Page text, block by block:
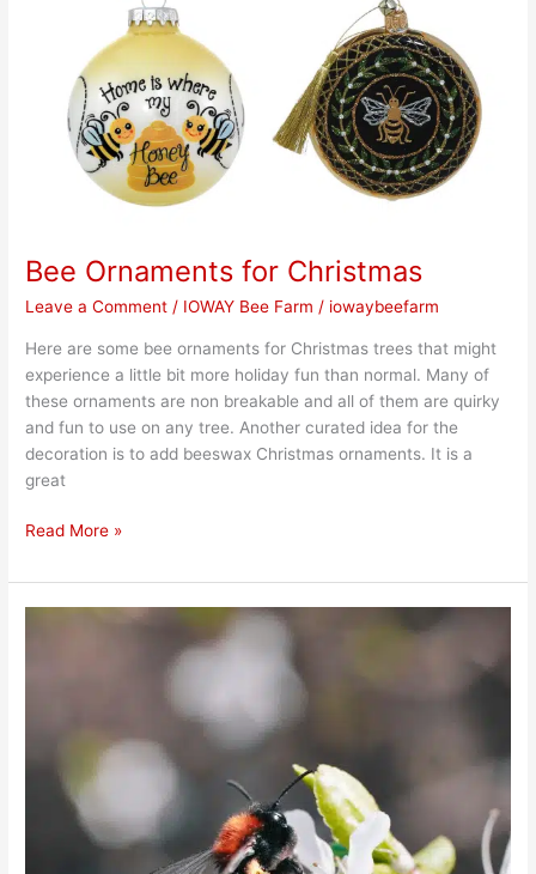
Bee Ornaments for Christmas
Leave a Comment / IOWAY Bee Farm / iowaybeefarm
Here are some bee ornaments for Christmas trees that might
experience a little bit more holiday fun than normal. Many of
these ornaments are non breakable and all of them are quirky
and fun to use on any tree. Another curated idea for the
decoration is to add beeswax Christmas ornaments. It is a
great
Read More »